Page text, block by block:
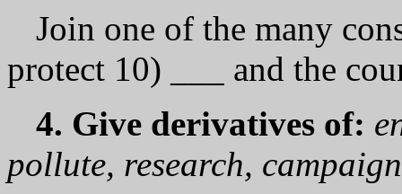
Join one of the many
protect 10) ___ and the
4. Give derivatives of:
pollute, research,